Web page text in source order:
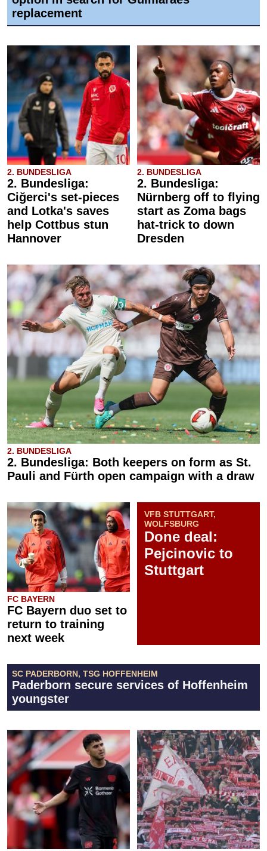
replacement
2. BUNDESLIGA
2. Bundesliga:
Ciğerci's set-pieces
and Lotka's saves
help Cottbus stun
Hannover
2. BUNDESLIGA
2. Bundesliga:
Nürnberg off to flying
start as Zoma bags
hat-trick to down
Dresden
2. BUNDESLIGA
2. Bundesliga: Both keepers on form as St.
Pauli and Fürth open campaign with a draw
FC BAYERN
FC Bayern duo set to
return to training
next week
VFB STUTTGART,
WOLFSBURG
Done deal:
Pejcinovic to
Stuttgart
SC PADERBORN, TSG HOFFENHEIM
Paderborn secure services of Hoffenheim
youngster